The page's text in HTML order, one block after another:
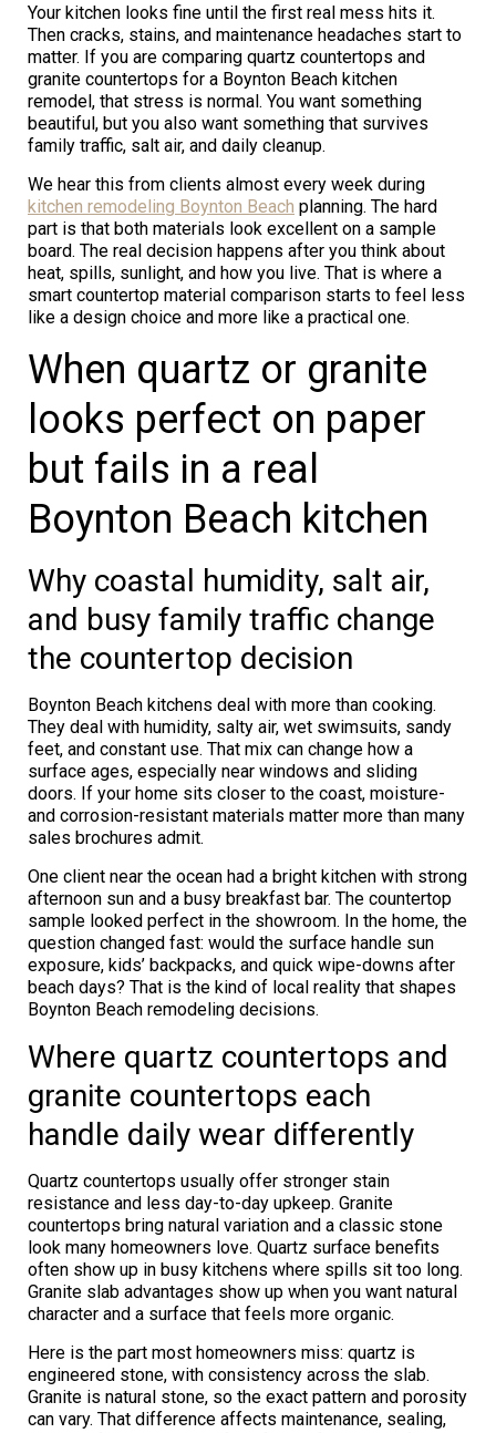
Your kitchen looks fine until the first real mess hits it.
Then cracks, stains, and maintenance headaches start to
matter. If you are comparing quartz countertops and
granite countertops for a Boynton Beach kitchen
remodel, that stress is normal. You want something
beautiful, but you also want something that survives
family traffic, salt air, and daily cleanup.
We hear this from clients almost every week during
kitchen remodeling Boynton Beach planning. The hard
part is that both materials look excellent on a sample
board. The real decision happens after you think about
heat, spills, sunlight, and how you live. That is where a
smart countertop material comparison starts to feel less
like a design choice and more like a practical one.
When quartz or granite
looks perfect on paper
but fails in a real
Boynton Beach kitchen
Why coastal humidity, salt air,
and busy family traffic change
the countertop decision
Boynton Beach kitchens deal with more than cooking.
They deal with humidity, salty air, wet swimsuits, sandy
feet, and constant use. That mix can change how a
surface ages, especially near windows and sliding
doors. If your home sits closer to the coast, moisture-
and corrosion-resistant materials matter more than many
sales brochures admit.
One client near the ocean had a bright kitchen with strong
afternoon sun and a busy breakfast bar. The countertop
sample looked perfect in the showroom. In the home, the
question changed fast: would the surface handle sun
exposure, kids’ backpacks, and quick wipe-downs after
beach days? That is the kind of local reality that shapes
Boynton Beach remodeling decisions.
Where quartz countertops and
granite countertops each
handle daily wear differently
Quartz countertops usually offer stronger stain
resistance and less day-to-day upkeep. Granite
countertops bring natural variation and a classic stone
look many homeowners love. Quartz surface benefits
often show up in busy kitchens where spills sit too long.
Granite slab advantages show up when you want natural
character and a surface that feels more organic.
Here is the part most homeowners miss: quartz is
engineered stone, with consistency across the slab.
Granite is natural stone, so the exact pattern and porosity
can vary. That difference affects maintenance, sealing,